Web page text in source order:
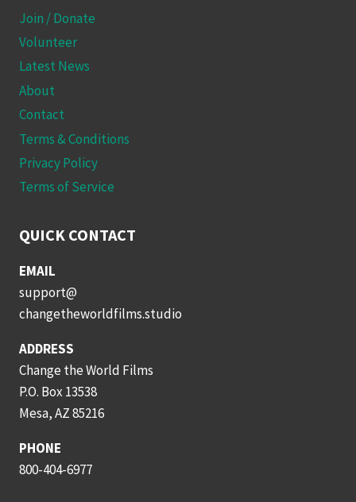
Join / Donate
Volunteer
Latest News
About
Contact
Terms & Conditions
Privacy Policy
Terms of Service
QUICK CONTACT
EMAIL
support@
changetheworldfilms.studio
ADDRESS
Change the World Films
P.O. Box 13538
Mesa, AZ 85216
PHONE
800-404-6977